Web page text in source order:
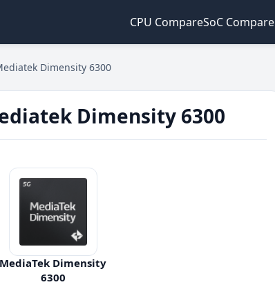
CPU CompareSoC Compare
Dimensity 6300
Dimensity 6300
MediaTek Dimensity
6300